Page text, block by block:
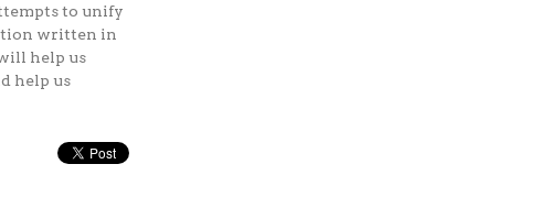
to unify
written in
help us
help us